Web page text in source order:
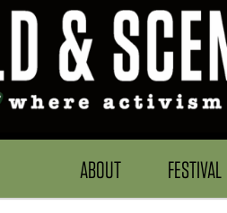
ABOUT FESTIVAL